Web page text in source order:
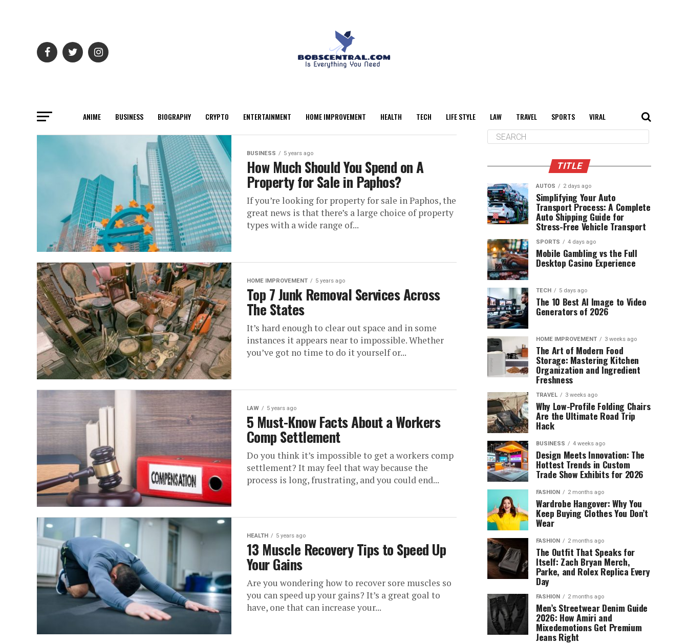
ANIME BUSINESS BIOGRAPHY CRYPTO ENTERTAINMENT HOME IMPROVEMENT HEALTH TECH LIFE STYLE LAW TRAVEL SPORTS VIRAL
BUSINESS 5 years ago
How Much Should You Spend on A
Property for Sale in Paphos?
If you’re looking for property for sale in Paphos, the
great news is that there’s a large choice of property
types with a wide range of...
HOME IMPROVEMENT 5 years ago
Top 7 Junk Removal Services Across
The States
It’s hard enough to clear out space and in some
instances it appears near to impossible. Whether
you’ve got no time to do it yourself or...
LAW 5 years ago
5 Must-Know Facts About a Workers
Comp Settlement
Do you think it’s impossible to get a workers comp
settlement? It may feel that way because the
process is long, frustrating, and you could end...
HEALTH 5 years ago
13 Muscle Recovery Tips to Speed Up
Your Gains
Are you wondering how to recover sore muscles so
you can speed up your gains? It’s a great goal to
have, one that can increase your...
TITLE
AUTOS 2 days ago
Simplifying Your Auto
Transport Process: A Complete
Auto Shipping Guide for
Stress-Free Vehicle Transport
SPORTS 4 days ago
Mobile Gambling vs the Full
Desktop Casino Experience
TECH 5 days ago
The 10 Best AI Image to Video
Generators of 2026
HOME IMPROVEMENT 3 weeks ago
The Art of Modern Food
Storage: Mastering Kitchen
Organization and Ingredient
Freshness
TRAVEL 3 weeks ago
Why Low-Profile Folding Chairs
Are the Ultimate Road Trip
Hack
BUSINESS 4 weeks ago
Design Meets Innovation: The
Hottest Trends in Custom
Trade Show Exhibits for 2026
FASHION 2 months ago
Wardrobe Hangover: Why You
Keep Buying Clothes You Don’t
Wear
FASHION 2 months ago
The Outfit That Speaks for
Itself: Zach Bryan Merch,
Parke, and Rolex Replica Every
Day
FASHION 2 months ago
Men’s Streetwear Denim Guide
2026: How Amiri and
Mixedemotions Get Premium
Jeans Right